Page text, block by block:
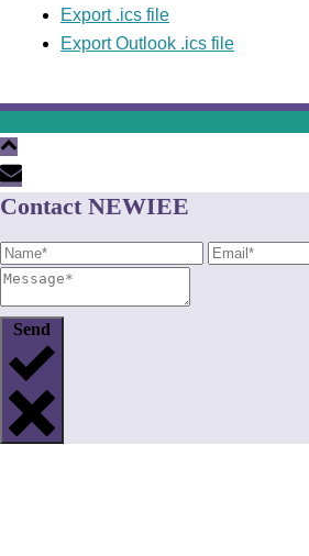
Export .ics file
Export Outlook .ics file
Contact NEWIEE
Send